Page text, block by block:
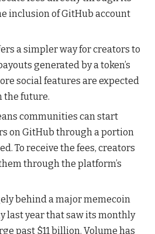
inclusion of GitHub account
a simpler way for creators to
generated by a token’s
social features are expected
the future.
communities can start
on GitHub through a portion
To receive the fees, creators
through the platform’s
behind a major memecoin
last year that saw its monthly
past $11 billion. Volume has